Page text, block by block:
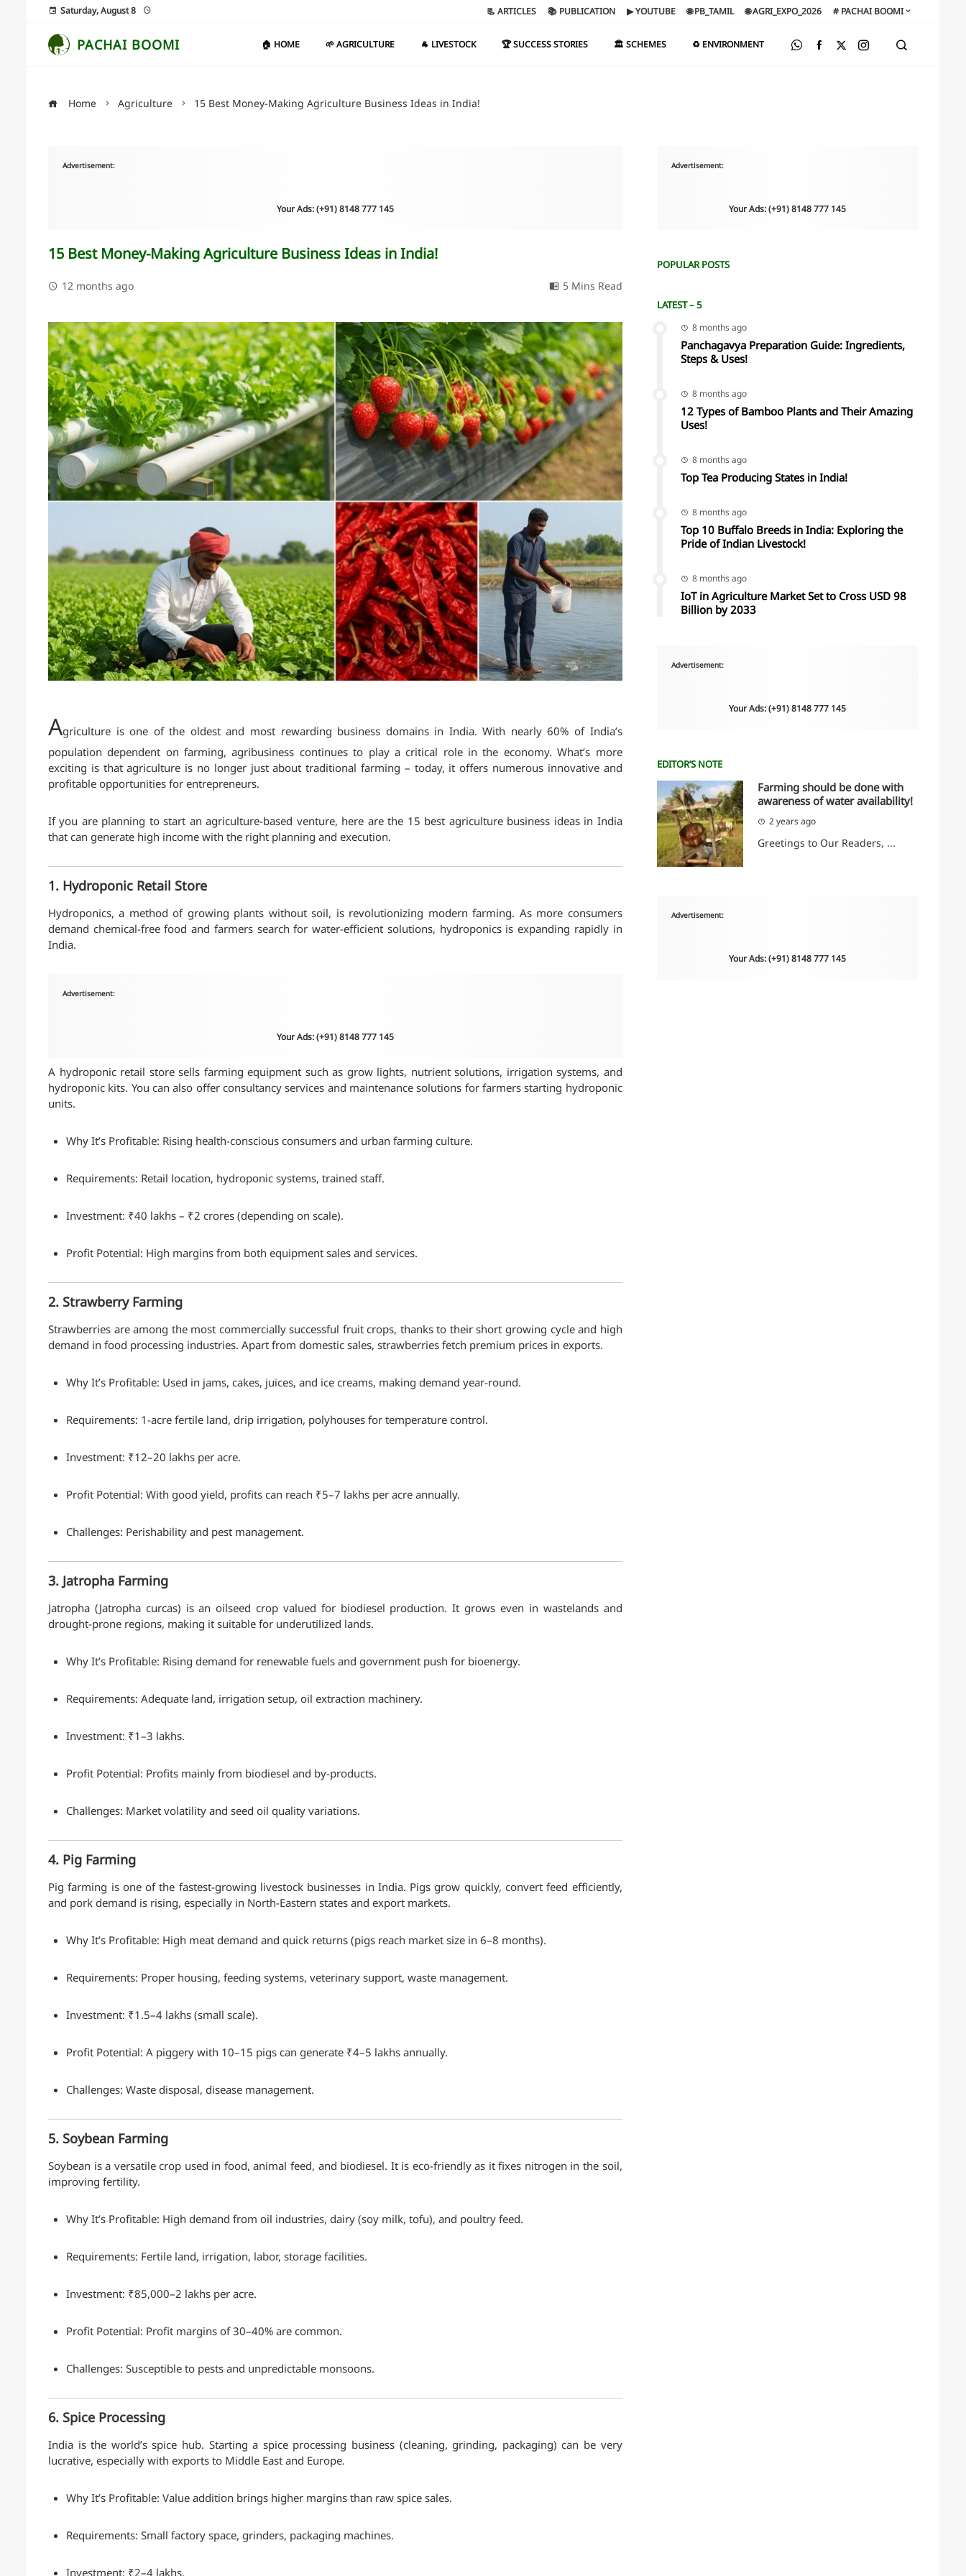
Saturday, August 8 📃 ARTICLES 📚 PUBLICATION ▶ YOUTUBE 🌐 PB_TAMIL 🌐 AGRI_EXPO_2026 # PACHAI BOOMI
PACHAI BOOMI 🏠 HOME 🌱 AGRICULTURE 🐐 LIVESTOCK 🏆 SUCCESS STORIES 🏛️ SCHEMES ♻️ ENVIRONMENT
Home Agriculture 15 Best Money-Making Agriculture Business Ideas in India!
Advertisement:
Your Ads: (+91) 8148 777 145
15 Best Money-Making Agriculture Business Ideas in India!
12 months ago 5 Mins Read
Agriculture is one of the oldest and most rewarding business domains in India. With nearly 60% of India’s
population dependent on farming, agribusiness continues to play a critical role in the economy. What’s more
exciting is that agriculture is no longer just about traditional farming – today, it offers numerous innovative and
profitable opportunities for entrepreneurs.
If you are planning to start an agriculture-based venture, here are the 15 best agriculture business ideas in India
that can generate high income with the right planning and execution.
1. Hydroponic Retail Store
Hydroponics, a method of growing plants without soil, is revolutionizing modern farming. As more consumers
demand chemical-free food and farmers search for water-efficient solutions, hydroponics is expanding rapidly in
India.
Advertisement:
Your Ads: (+91) 8148 777 145
A hydroponic retail store sells farming equipment such as grow lights, nutrient solutions, irrigation systems, and
hydroponic kits. You can also offer consultancy services and maintenance solutions for farmers starting hydroponic
units.
Why It’s Profitable: Rising health-conscious consumers and urban farming culture.
Requirements: Retail location, hydroponic systems, trained staff.
Investment: ₹40 lakhs – ₹2 crores (depending on scale).
Profit Potential: High margins from both equipment sales and services.
2. Strawberry Farming
Strawberries are among the most commercially successful fruit crops, thanks to their short growing cycle and high
demand in food processing industries. Apart from domestic sales, strawberries fetch premium prices in exports.
Why It’s Profitable: Used in jams, cakes, juices, and ice creams, making demand year-round.
Requirements: 1-acre fertile land, drip irrigation, polyhouses for temperature control.
Investment: ₹12–20 lakhs per acre.
Profit Potential: With good yield, profits can reach ₹5–7 lakhs per acre annually.
Challenges: Perishability and pest management.
3. Jatropha Farming
Jatropha (Jatropha curcas) is an oilseed crop valued for biodiesel production. It grows even in wastelands and
drought-prone regions, making it suitable for underutilized lands.
Why It’s Profitable: Rising demand for renewable fuels and government push for bioenergy.
Requirements: Adequate land, irrigation setup, oil extraction machinery.
Investment: ₹1–3 lakhs.
Profit Potential: Profits mainly from biodiesel and by-products.
Challenges: Market volatility and seed oil quality variations.
4. Pig Farming
Pig farming is one of the fastest-growing livestock businesses in India. Pigs grow quickly, convert feed efficiently,
and pork demand is rising, especially in North-Eastern states and export markets.
Why It’s Profitable: High meat demand and quick returns (pigs reach market size in 6–8 months).
Requirements: Proper housing, feeding systems, veterinary support, waste management.
Investment: ₹1.5–4 lakhs (small scale).
Profit Potential: A piggery with 10–15 pigs can generate ₹4–5 lakhs annually.
Challenges: Waste disposal, disease management.
5. Soybean Farming
Soybean is a versatile crop used in food, animal feed, and biodiesel. It is eco-friendly as it fixes nitrogen in the soil,
improving fertility.
Why It’s Profitable: High demand from oil industries, dairy (soy milk, tofu), and poultry feed.
Requirements: Fertile land, irrigation, labor, storage facilities.
Investment: ₹85,000–2 lakhs per acre.
Profit Potential: Profit margins of 30–40% are common.
Challenges: Susceptible to pests and unpredictable monsoons.
6. Spice Processing
India is the world’s spice hub. Starting a spice processing business (cleaning, grinding, packaging) can be very
lucrative, especially with exports to Middle East and Europe.
Why It’s Profitable: Value addition brings higher margins than raw spice sales.
Requirements: Small factory space, grinders, packaging machines.
Investment: ₹2–4 lakhs.
Advertisement:
Your Ads: (+91) 8148 777 145
POPULAR POSTS
LATEST – 5
8 months ago
Panchagavya Preparation Guide: Ingredients,
Steps & Uses!
8 months ago
12 Types of Bamboo Plants and Their Amazing
Uses!
8 months ago
Top Tea Producing States in India!
8 months ago
Top 10 Buffalo Breeds in India: Exploring the
Pride of Indian Livestock!
8 months ago
IoT in Agriculture Market Set to Cross USD 98
Billion by 2033
Advertisement:
Your Ads: (+91) 8148 777 145
EDITOR’S NOTE
Farming should be done with
awareness of water availability!
2 years ago
Greetings to Our Readers, ...
Advertisement:
Your Ads: (+91) 8148 777 145